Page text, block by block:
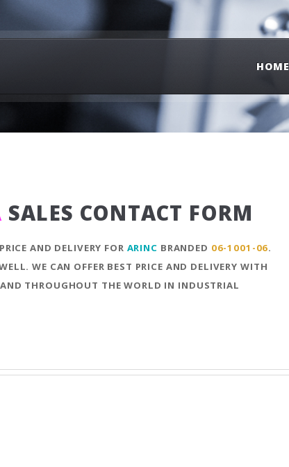
HOME
SALES CONTACT FORM
AND DELIVERY FOR ARINC BRANDED 06-1001-06.
WE CAN OFFER BEST PRICE AND DELIVERY WITH
AND THROUGHOUT THE WORLD IN INDUSTRIAL